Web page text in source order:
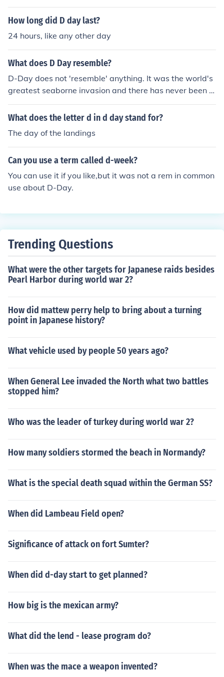
tanks to but not as much as the Americans did.
How long did D day last?
24 hours, like any other day
What does D Day resemble?
D-Day does not 'resemble' anything. It was the world's
greatest seaborne invasion and there has never been a
nything else like it.
What does the letter d in d day stand for?
The day of the landings
Can you use a term called d-week?
You can use it if you like,but it was not a rem in common
use about D-Day.
Trending Questions
What were the other targets for Japanese raids besides
Pearl Harbor during world war 2?
How did mattew perry help to bring about a turning
point in Japanese history?
What vehicle used by people 50 years ago?
When General Lee invaded the North what two battles
stopped him?
Who was the leader of turkey during world war 2?
How many soldiers stormed the beach in Normandy?
What is the special death squad within the German SS?
When did Lambeau Field open?
Significance of attack on fort Sumter?
When did d-day start to get planned?
How big is the mexican army?
What did the lend - lease program do?
When was the mace a weapon invented?